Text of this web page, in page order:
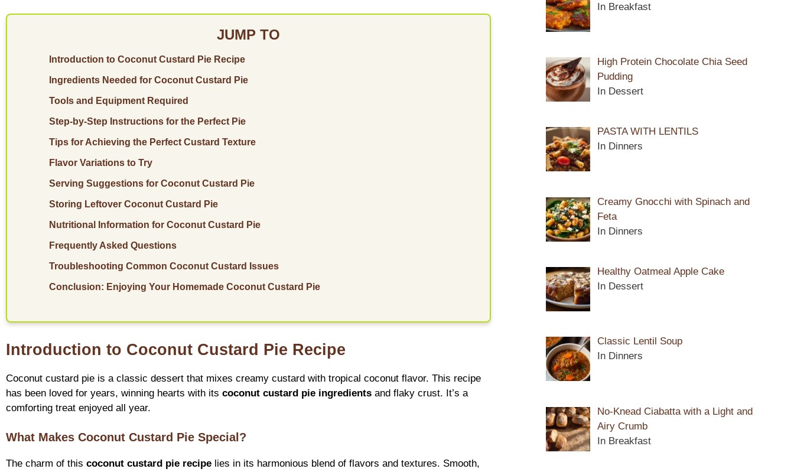
JUMP TO
Introduction to Coconut Custard Pie Recipe
Ingredients Needed for Coconut Custard Pie
Tools and Equipment Required
Step-by-Step Instructions for the Perfect Pie
Tips for Achieving the Perfect Custard Texture
Flavor Variations to Try
Serving Suggestions for Coconut Custard Pie
Storing Leftover Coconut Custard Pie
Nutritional Information for Coconut Custard Pie
Frequently Asked Questions
Troubleshooting Common Coconut Custard Issues
Conclusion: Enjoying Your Homemade Coconut Custard Pie
Introduction to Coconut Custard Pie Recipe
Coconut custard pie is a classic dessert that mixes creamy custard with tropical coconut flavor. This recipe
has been loved for years, winning hearts with its coconut custard pie ingredients and flaky crust. It’s a
comforting treat enjoyed all year.
What Makes Coconut Custard Pie Special?
The charm of this coconut custard pie recipe lies in its harmonious blend of flavors and textures. Smooth,
In Breakfast
High Protein Chocolate Chia Seed
Pudding
In Dessert
PASTA WITH LENTILS
In Dinners
Creamy Gnocchi with Spinach and
Feta
In Dinners
Healthy Oatmeal Apple Cake
In Dessert
Classic Lentil Soup
In Dinners
No-Knead Ciabatta with a Light and
Airy Crumb
In Breakfast